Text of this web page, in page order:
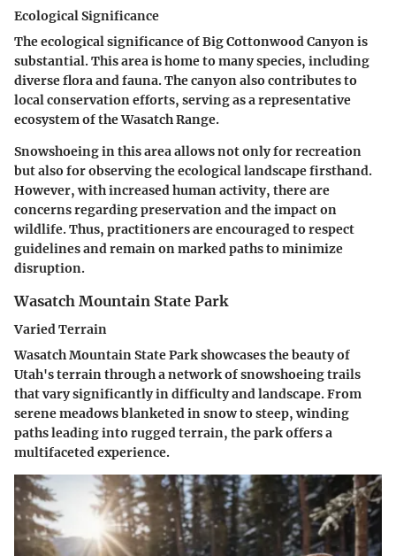
Ecological Significance
The ecological significance of Big Cottonwood Canyon is
substantial. This area is home to many species, including
diverse flora and fauna. The canyon also contributes to
local conservation efforts, serving as a representative
ecosystem of the Wasatch Range.
Snowshoeing in this area allows not only for recreation
but also for observing the ecological landscape firsthand.
However, with increased human activity, there are
concerns regarding preservation and the impact on
wildlife. Thus, practitioners are encouraged to respect
guidelines and remain on marked paths to minimize
disruption.
Wasatch Mountain State Park
Varied Terrain
Wasatch Mountain State Park showcases the beauty of
Utah's terrain through a network of snowshoeing trails
that vary significantly in difficulty and landscape. From
serene meadows blanketed in snow to steep, winding
paths leading into rugged terrain, the park offers a
multifaceted experience.